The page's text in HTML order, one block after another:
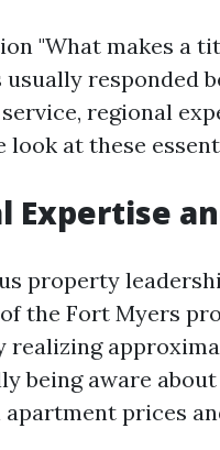
"What makes a
usually responded
regional
look at these
Expertise
property
the Fort Myers
realizing
being aware
apartment prices